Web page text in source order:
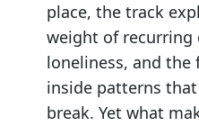
place, the track
weight of recurring
loneliness, and
inside patterns
break. Yet what